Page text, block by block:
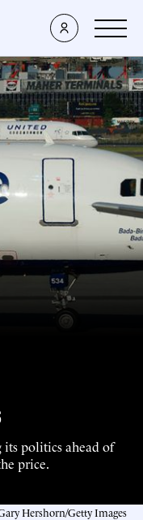
politics ahead of
price.
Hershorn/Getty Images